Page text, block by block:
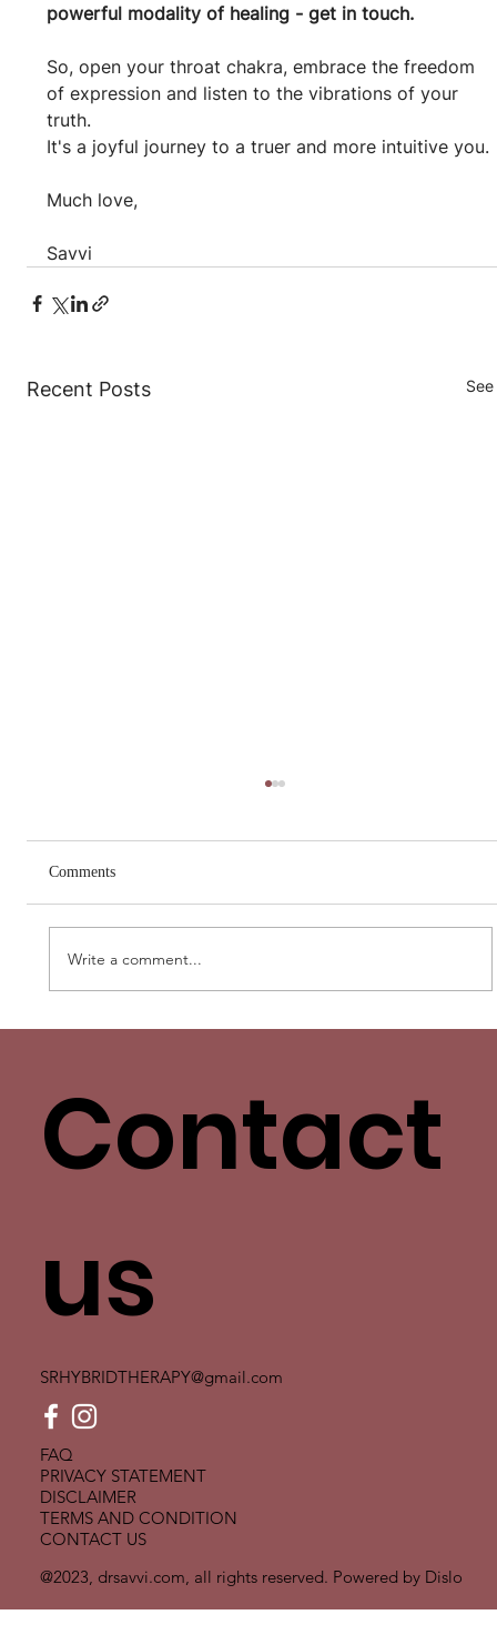
powerful modality of healing - get in touch.
So, open your throat chakra, embrace the freedom
of expression and listen to the vibrations of your
truth.
It's a joyful journey to a truer and more intuitive you.
Much love,
Savvi
Recent Posts See
Comments
Write a comment...
@2023, drsavvi.com, all rights reserved. Powered by Dislo
FAQ
PRIVACY STATEMENT
DISCLAIMER
TERMS AND CONDITION
CONTACT US
Contact
us
SRHYBRIDTHERAPY@gmail.com